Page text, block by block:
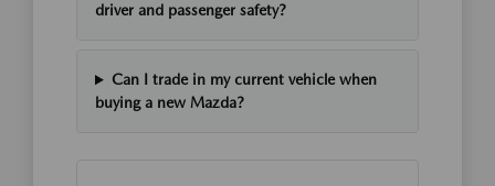
driver and passenger safety?
Can I trade in my current vehicle when
buying a new Mazda?